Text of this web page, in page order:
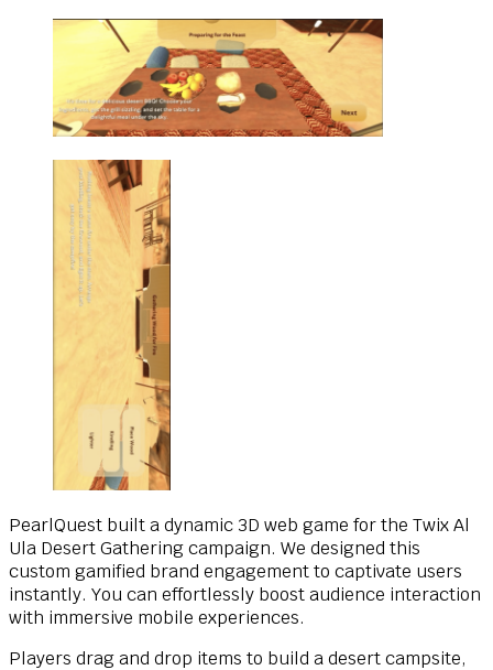
PearlQuest built a dynamic 3D web game for the Twix Al
Ula Desert Gathering campaign. We designed this
custom gamified brand engagement to captivate users
instantly. You can effortlessly boost audience interaction
with immersive mobile experiences.
Players drag and drop items to build a desert campsite,